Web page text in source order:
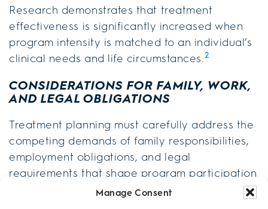
Manage Consent
Research demonstrates that treatment
effectiveness is significantly increased when
program intensity is matched to an individual’s
clinical needs and life circumstances.2
CONSIDERATIONS FOR FAMILY, WORK,
AND LEGAL OBLIGATIONS
Treatment planning must carefully address the
competing demands of family responsibilities,
employment obligations, and legal
requirements that shape program participation
feasibility and long-term recovery success.